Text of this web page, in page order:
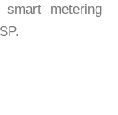
metering